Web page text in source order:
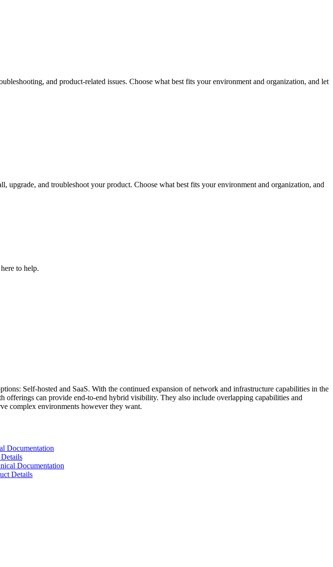
and product-related issues. Choose what best fits your environment and organization, and let
upgrade, and troubleshoot your product. Choose what best fits your environment and organization, and
to help.
Self-hosted and SaaS. With the continued expansion of network and infrastructure capabilities in the
offerings can provide end-to-end hybrid visibility. They also include overlapping capabilities and
complex environments however they want.
Documentation
Documentation
Details